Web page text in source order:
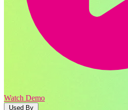
Watch Demo
Used By